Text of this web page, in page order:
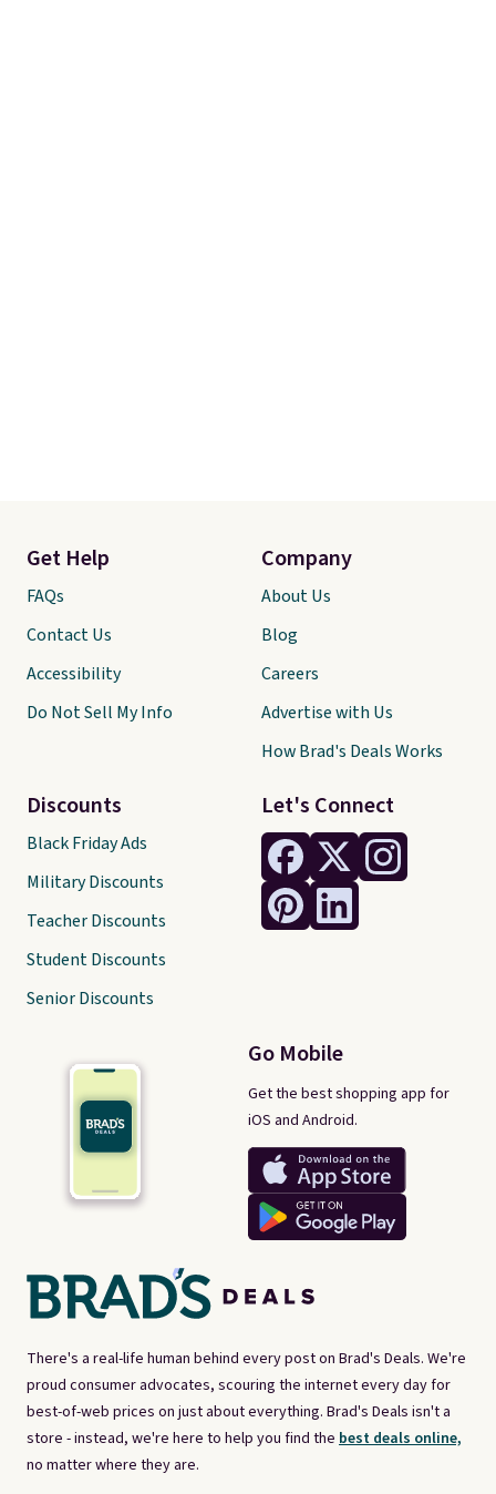
There's a real-life human behind every post on Brad's Deals. We're
proud consumer advocates, scouring the internet every day for
best-of-web prices on just about everything. Brad's Deals isn't a
store - instead, we're here to help you find the best deals online,
no matter where they are.
Let's Connect
Go Mobile
Get the best shopping app for
iOS and Android.
Get Help
FAQs
Contact Us
Accessibility
Do Not Sell My Info
Discounts
Black Friday Ads
Military Discounts
Teacher Discounts
Student Discounts
Senior Discounts
Company
About Us
Blog
Careers
Advertise with Us
How Brad's Deals Works